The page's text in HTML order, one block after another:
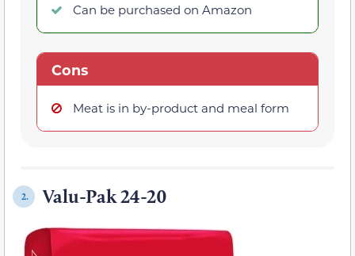
Can be purchased on Amazon
Cons
Meat is in by-product and meal form
2. Valu-Pak 24-20